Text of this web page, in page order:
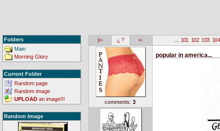
Folders
Main
Morning Glory
Current Folder
Random page
Random image
UPLOAD an image!!!
Random Image
|<- ¿ ? <- 101 102 103 104
comments: 3
popular in america...